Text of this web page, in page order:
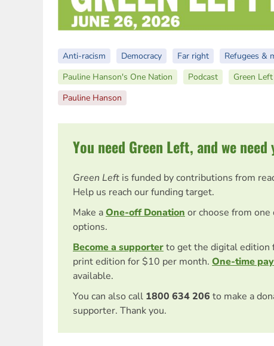
Anti-racism Democracy Far right
Refugees &
Pauline Hanson's One Nation
Podcast Green
Pauline Hanson
You need Green Left, and we need
Green Left is funded by contributions from
Help us reach our funding target.
Make aOne-off Donation or choose from
options.
Become a supporterto get the digital edition
print edition for $10 per month. One-time
available.
You can also call 1800 634 206 to make a
supporter. Thank you.